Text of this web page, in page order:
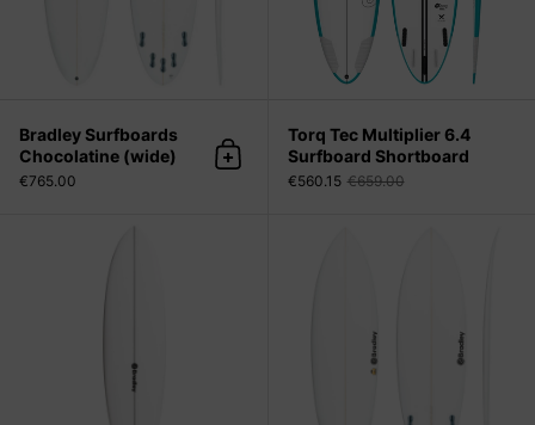
Bradley Surfboards
Chocolatine (wide)
€765.00
Add to cart
Torq Tec Multiplier 6.4
Surfboard Shortboard
€560.15 €659.00